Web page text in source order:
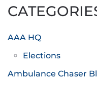
AAA HQ
Elections
Ambulance Chaser